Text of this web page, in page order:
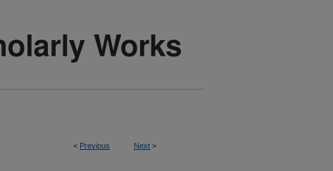
< Previous Next >